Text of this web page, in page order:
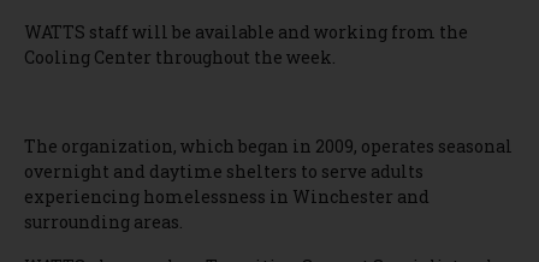
WATTS staff will be available and working from the
Cooling Center throughout the week.
The organization, which began in 2009, operates seasonal
overnight and daytime shelters to serve adults
experiencing homelessness in Winchester and
surrounding areas.